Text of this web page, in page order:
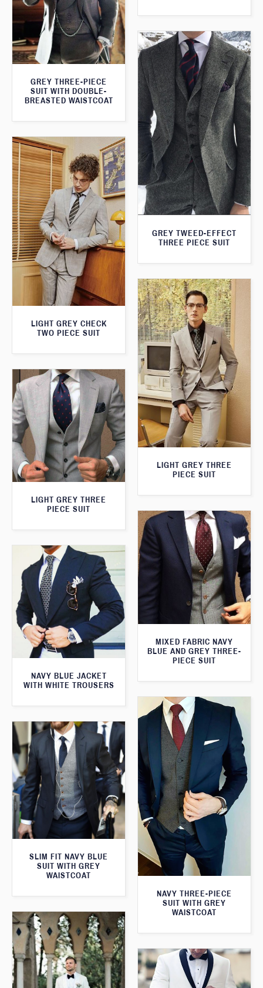
GREY THREE-PIECE
SUIT WITH DOUBLE-
BREASTED WAISTCOAT
GREY TWEED-EFFECT
THREE PIECE SUIT
LIGHT GREY CHECK
TWO PIECE SUIT
LIGHT GREY THREE
PIECE SUIT
LIGHT GREY THREE
PIECE SUIT
MIXED FABRIC NAVY
BLUE AND GREY THREE-
PIECE SUIT
NAVY BLUE JACKET
WITH WHITE TROUSERS
NAVY THREE-PIECE
SUIT WITH GREY
WAISTCOAT
SLIM FIT NAVY BLUE
SUIT WITH GREY
WAISTCOAT